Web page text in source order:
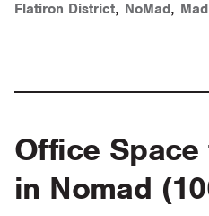
Flatiron District, NoMad,
Office
in Nomad